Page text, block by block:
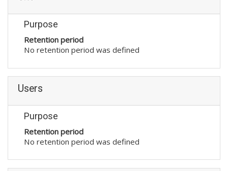
Purpose
Retention period
No retention period was defined
Users
Purpose
Retention period
No retention period was defined